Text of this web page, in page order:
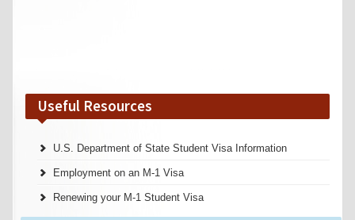
Useful Resources
U.S. Department of State Student Visa Information
Employment on an M-1 Visa
Renewing your M-1 Student Visa